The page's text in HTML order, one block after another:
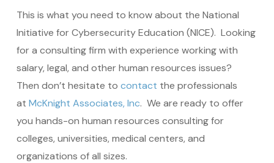
This is what you need to know about the National
Initiative for Cybersecurity Education (NICE). Looking
for a consulting firm with experience working with
salary, legal, and other human resources issues?
Then don’t hesitate to contact the professionals
at McKnight Associates, Inc. We are ready to offer
you hands-on human resources consulting for
colleges, universities, medical centers, and
organizations of all sizes.